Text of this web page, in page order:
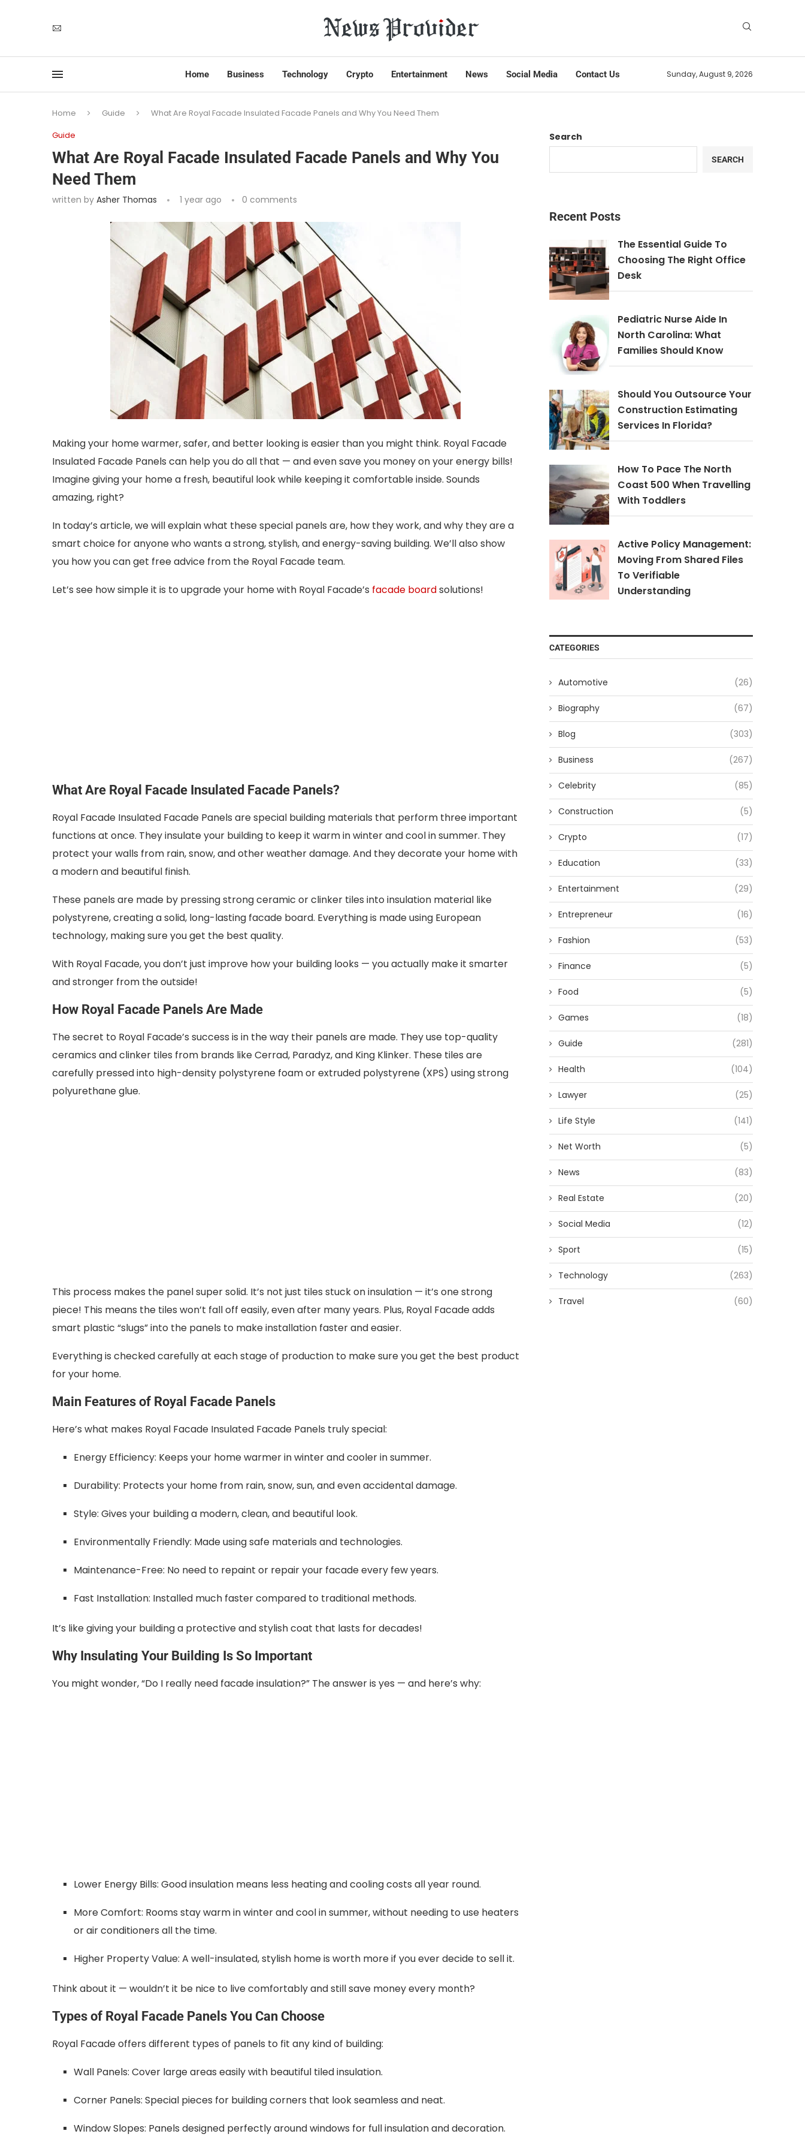
Home Business Technology Crypto Entertainment News Social Media Contact Us Sunday, August 9, 2026
Home Guide
What Are Royal Facade Insulated Facade Panels and Why You Need Them
Guide
What Are Royal Facade Insulated Facade Panels and Why You
Need Them
written by Asher Thomas 1 year ago 0 comments
Making your home warmer, safer, and better looking is easier than you might think. Royal Facade
Insulated Facade Panels can help you do all that — and even save you money on your energy bills!
Imagine giving your home a fresh, beautiful look while keeping it comfortable inside. Sounds
amazing, right?
In today’s article, we will explain what these special panels are, how they work, and why they are a
smart choice for anyone who wants a strong, stylish, and energy-saving building. We’ll also show
you how you can get free advice from the Royal Facade team.
Let’s see how simple it is to upgrade your home with Royal Facade’s facade boardsolutions!
What Are Royal Facade Insulated Facade Panels?
Royal Facade Insulated Facade Panels are special building materials that perform three important
functions at once. They insulate your building to keep it warm in winter and cool in summer. They
protect your walls from rain, snow, and other weather damage. And they decorate your home with
a modern and beautiful finish.
These panels are made by pressing strong ceramic or clinker tiles into insulation material like
polystyrene, creating a solid, long-lasting facade board. Everything is made using European
technology, making sure you get the best quality.
With Royal Facade, you don’t just improve how your building looks — you actually make it smarter
and stronger from the outside!
How Royal Facade Panels Are Made
The secret to Royal Facade’s success is in the way their panels are made. They use top-quality
ceramics and clinker tiles from brands like Cerrad, Paradyz, and King Klinker. These tiles are
carefully pressed into high-density polystyrene foam or extruded polystyrene (XPS) using strong
polyurethane glue.
This process makes the panel super solid. It’s not just tiles stuck on insulation — it’s one strong
piece! This means the tiles won’t fall off easily, even after many years. Plus, Royal Facade adds
smart plastic “slugs” into the panels to make installation faster and easier.
Everything is checked carefully at each stage of production to make sure you get the best product
for your home.
Main Features of Royal Facade Panels
Here’s what makes Royal Facade Insulated Facade Panels truly special:
Energy Efficiency: Keeps your home warmer in winter and cooler in summer.
Durability: Protects your home from rain, snow, sun, and even accidental damage.
Style: Gives your building a modern, clean, and beautiful look.
Environmentally Friendly: Made using safe materials and technologies.
Maintenance-Free: No need to repaint or repair your facade every few years.
Fast Installation: Installed much faster compared to traditional methods.
It’s like giving your building a protective and stylish coat that lasts for decades!
Why Insulating Your Building Is So Important
You might wonder, “Do I really need facade insulation?” The answer is yes — and here’s why:
Lower Energy Bills: Good insulation means less heating and cooling costs all year round.
More Comfort: Rooms stay warm in winter and cool in summer, without needing to use heaters
or air conditioners all the time.
Higher Property Value: A well-insulated, stylish home is worth more if you ever decide to sell it.
Think about it — wouldn’t it be nice to live comfortably and still save money every month?
Types of Royal Facade Panels You Can Choose
Royal Facade offers different types of panels to fit any kind of building:
Wall Panels: Cover large areas easily with beautiful tiled insulation.
Corner Panels: Special pieces for building corners that look seamless and neat.
Window Slopes: Panels designed perfectly around windows for full insulation and decoration.
Search
SEARCH
Recent Posts
The Essential Guide To
Choosing The Right Office
Desk
Pediatric Nurse Aide In
North Carolina: What
Families Should Know
Should You Outsource Your
Construction Estimating
Services In Florida?
How To Pace The North
Coast 500 When Travelling
With Toddlers
Active Policy Management:
Moving From Shared Files
To Verifiable
Understanding
CATEGORIES
Automotive (26)
Biography (67)
Blog (303)
Business (267)
Celebrity (85)
Construction (5)
Crypto (17)
Education (33)
Entertainment (29)
Entrepreneur (16)
Fashion (53)
Finance (5)
Food (5)
Games (18)
Guide (281)
Health (104)
Lawyer (25)
Life Style (141)
Net Worth (5)
News (83)
Real Estate (20)
Social Media (12)
Sport (15)
Technology (263)
Travel (60)